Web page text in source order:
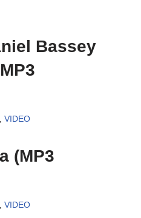
Bassey
VIDEO
(MP3
VIDEO